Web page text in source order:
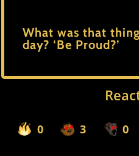
What was that
day? ‘Be Proud?’